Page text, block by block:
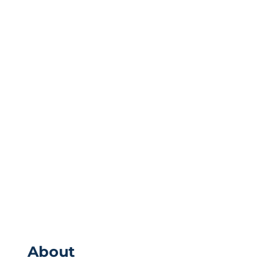
About